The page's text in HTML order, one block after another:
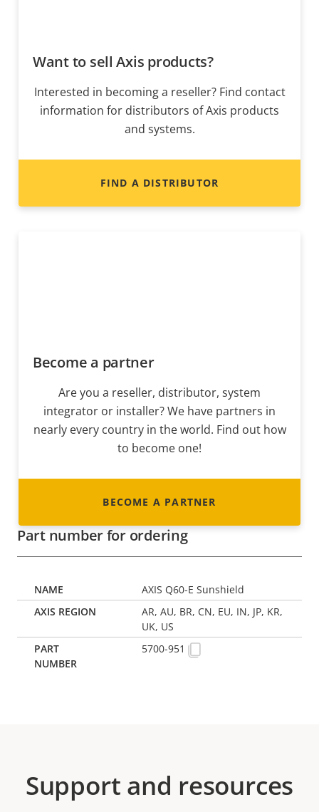
Want to sell Axis products?
Interested in becoming a reseller? Find contact
information for distributors of Axis products
and systems.
FIND A DISTRIBUTOR
Become a partner
Are you a reseller, distributor, system
integrator or installer? We have partners in
nearly every country in the world. Find out how
to become one!
BECOME A PARTNER
Part number for ordering
AXIS Q60-E Sunshield
AR, AU, BR, CN, EU, IN, JP, KR,
UK, US
5700-951
Support and resources